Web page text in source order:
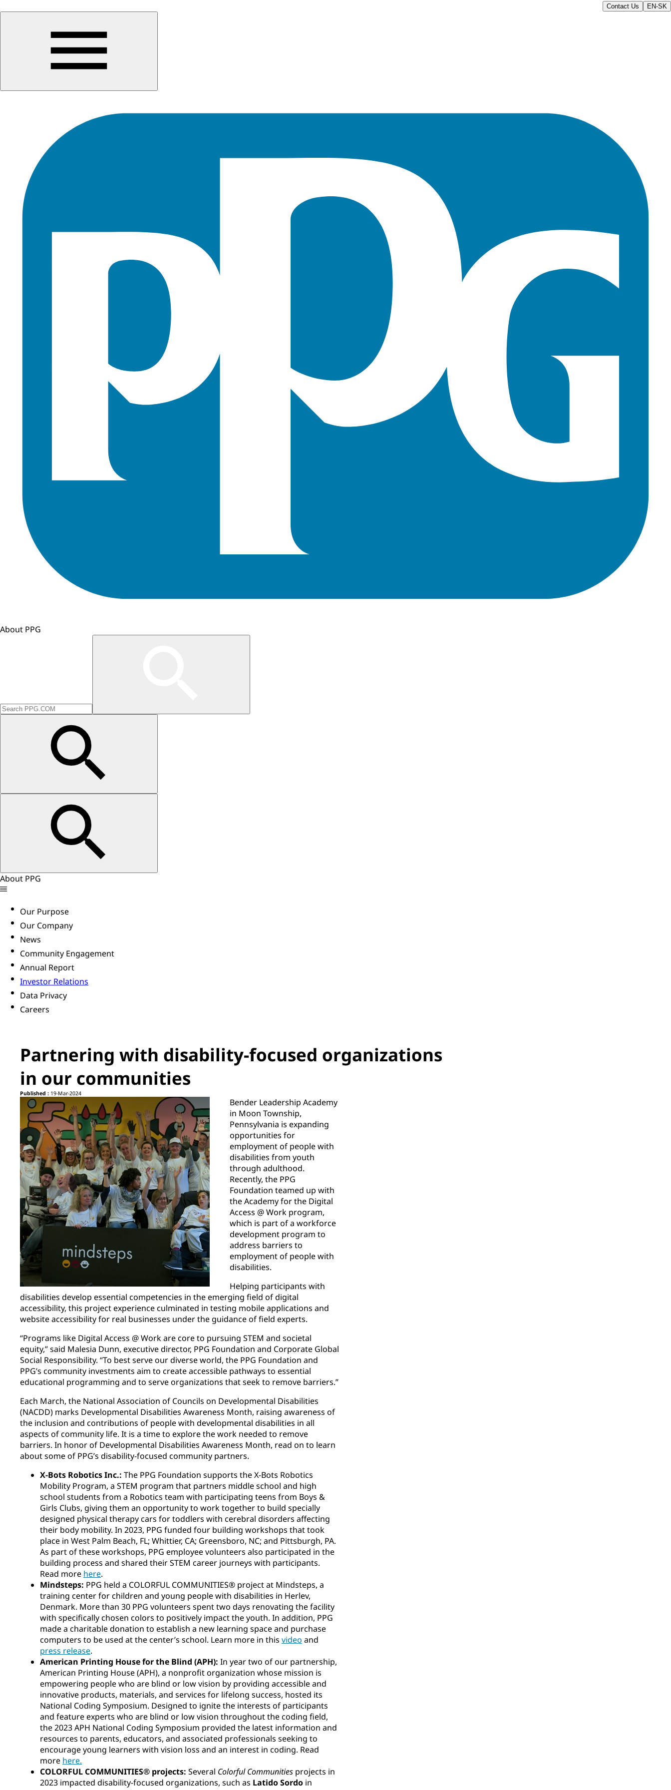
Contact Us EN-SK
About PPG
About PPG
Our Purpose
Our Company
News
Community Engagement
Annual Report
Investor Relations
Data Privacy
Careers
Partnering with disability-focused organizations
in our communities
Published : 19-Mar-2024
Bender Leadership Academy
in Moon Township,
Pennsylvania is expanding
opportunities for
employment of people with
disabilities from youth
through adulthood.
Recently, the PPG
Foundation teamed up with
the Academy for the Digital
Access @ Work program,
which is part of a workforce
development program to
address barriers to
employment of people with
disabilities.
Helping participants with
disabilities develop essential competencies in the emerging field of digital
accessibility, this project experience culminated in testing mobile applications and
website accessibility for real businesses under the guidance of field experts.
“Programs like Digital Access @ Work are core to pursuing STEM and societal
equity,” said Malesia Dunn, executive director, PPG Foundation and Corporate Global
Social Responsibility. “To best serve our diverse world, the PPG Foundation and
PPG’s community investments aim to create accessible pathways to essential
educational programming and to serve organizations that seek to remove barriers.”
Each March, the National Association of Councils on Developmental Disabilities
(NACDD) marks Developmental Disabilities Awareness Month, raising awareness of
the inclusion and contributions of people with developmental disabilities in all
aspects of community life. It is a time to explore the work needed to remove
barriers. In honor of Developmental Disabilities Awareness Month, read on to learn
about some of PPG’s disability-focused community partners.
X-Bots Robotics Inc.: The PPG Foundation supports the X-Bots Robotics
Mobility Program, a STEM program that partners middle school and high
school students from a Robotics team with participating teens from Boys &
Girls Clubs, giving them an opportunity to work together to build specially
designed physical therapy cars for toddlers with cerebral disorders affecting
their body mobility. In 2023, PPG funded four building workshops that took
place in West Palm Beach, FL; Whittier, CA; Greensboro, NC; and Pittsburgh, PA.
As part of these workshops, PPG employee volunteers also participated in the
building process and shared their STEM career journeys with participants.
Read more here.
Mindsteps: PPG held a COLORFUL COMMUNITIES® project at Mindsteps, a
training center for children and young people with disabilities in Herlev,
Denmark. More than 30 PPG volunteers spent two days renovating the facility
with specifically chosen colors to positively impact the youth. In addition, PPG
made a charitable donation to establish a new learning space and purchase
computers to be used at the center’s school. Learn more in this video and
press release.
American Printing House for the Blind (APH): In year two of our partnership,
American Printing House (APH), a nonprofit organization whose mission is
empowering people who are blind or low vision by providing accessible and
innovative products, materials, and services for lifelong success, hosted its
National Coding Symposium. Designed to ignite the interests of participants
and feature experts who are blind or low vision throughout the coding field,
the 2023 APH National Coding Symposium provided the latest information and
resources to parents, educators, and associated professionals seeking to
encourage young learners with vision loss and an interest in coding. Read
more here.
COLORFUL COMMUNITIES® projects: Several Colorful Communities projects in
2023 impacted disability-focused organizations, such as Latido Sordo in